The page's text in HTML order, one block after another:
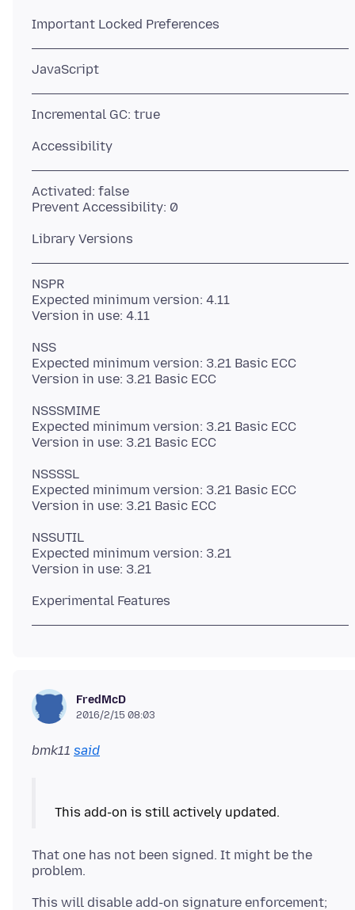
Activated: false
NSPR
Expected minimum version: 4.11
NSS
Expected minimum version: 3.21 Basic ECC
NSSSMIME
Expected minimum version: 3.21 Basic ECC
NSSSSL
Expected minimum version: 3.21 Basic ECC
NSSUTIL
Expected minimum version: 3.21
FredMcD
2016/2/15 08:03
bmk11 said
That one has not been signed. It might be the
This will disable add-on signature enforcement;